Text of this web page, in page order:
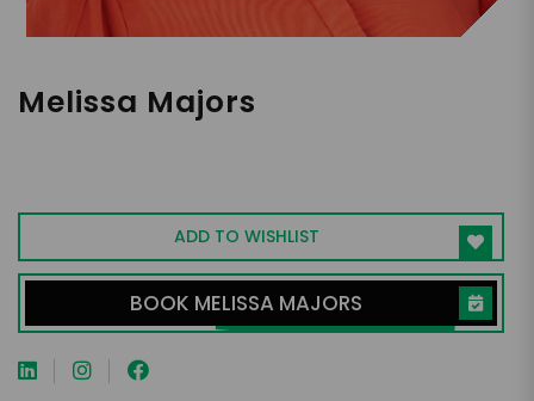
Melissa Majors
ADD TO WISHLIST
BOOK MELISSA MAJORS